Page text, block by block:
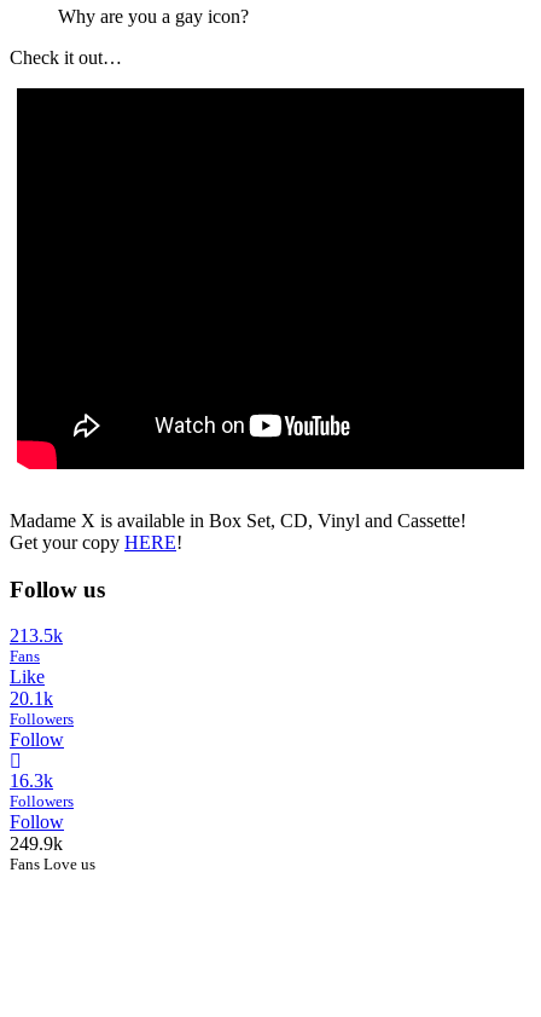
Why are you a gay icon?
Check it out…
Madame X is available in Box Set, CD, Vinyl and Cassette!
Get your copy HERE!
Follow us
213.5k
Fans
Like
20.1k
Followers
Follow
16.3k
Followers
Follow
249.9k
Fans Love us